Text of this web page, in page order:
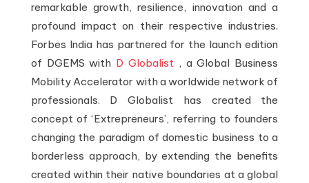
remarkable growth, resilience, innovation and a
profound impact on their respective industries.
Forbes India has partnered for the launch edition
of DGEMS with D Globalist , a Global Business
Mobility Accelerator with a worldwide network of
professionals. D Globalist has created the
concept of ‘Extrepreneurs’, referring to founders
changing the paradigm of domestic business to a
borderless approach, by extending the benefits
created within their native boundaries at a global